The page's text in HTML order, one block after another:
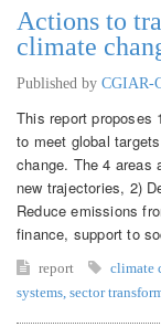
Actions to
climate
Published by CGIAR-
This report proposes
to meet global
change. The 4 areas
new trajectories, 2)
Reduce emissions
finance, support to
report climate
systems sector